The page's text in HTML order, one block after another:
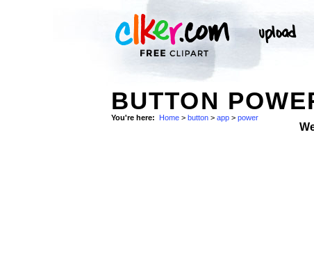
BUTTON
You're here: Home > button > app > power